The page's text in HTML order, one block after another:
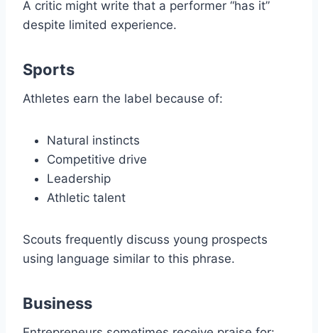
A critic might write that a performer “has it”
despite limited experience.
Sports
Athletes earn the label because of:
Natural instincts
Competitive drive
Leadership
Athletic talent
Scouts frequently discuss young prospects
using language similar to this phrase.
Business